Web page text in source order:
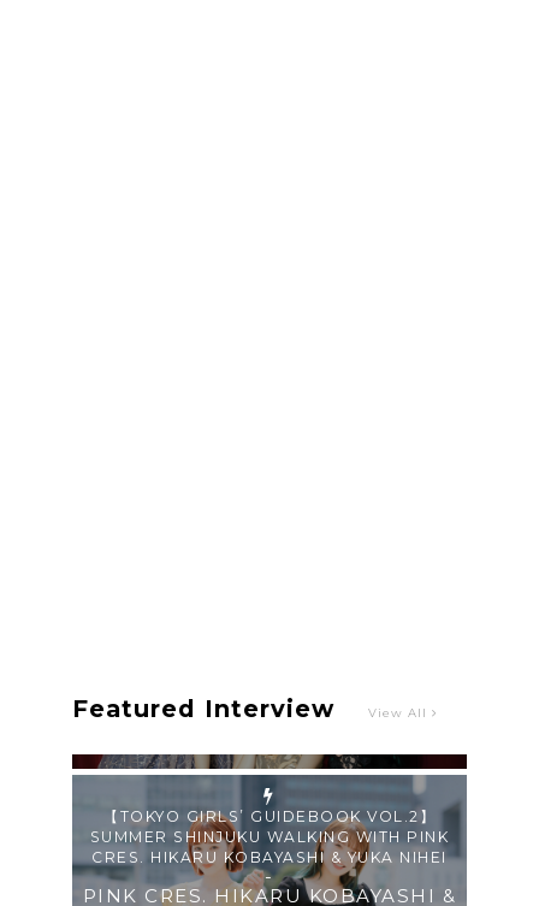
Featured Interview View All
YU-KA NIHEI
【Tokyo Girls' Guidebook vol.1】Summer
Roppongi Walking with Kuriemi
-
Kuriemi